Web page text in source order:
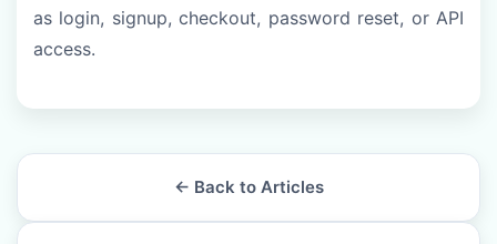
as login, signup, checkout, password reset, or API
access.
← Back to Articles